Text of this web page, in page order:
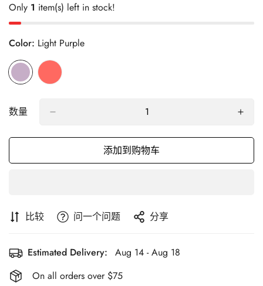
Only 1 item(s) left in stock!
Color: Light Purple
数量
添加到购物车
比较 问一个问题 分享
Estimated Delivery:
Aug 14 - Aug 18
On all orders over $75